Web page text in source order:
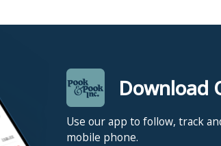
Download
Use our app to follow, track
mobile phone.